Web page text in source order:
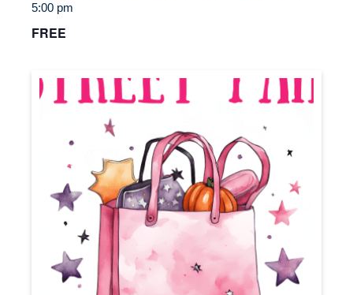
5:00 pm
FREE